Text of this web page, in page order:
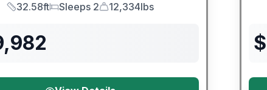
Length
32.58ft
Sleeps
Sleeps 2
Dry Weight
12,334lbs
$